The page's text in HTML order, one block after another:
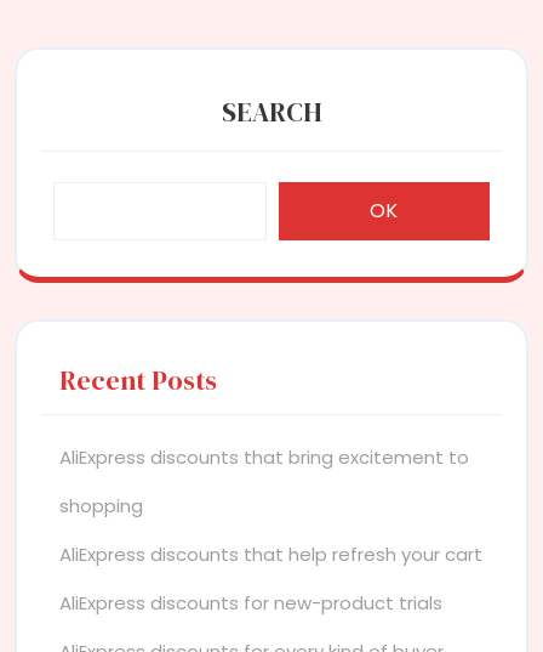
SEARCH
OK
Recent Posts
AliExpress discounts that bring excitement to
shopping
AliExpress discounts that help refresh your cart
AliExpress discounts for new-product trials